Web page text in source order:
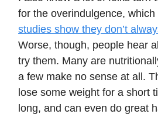
for the overindulgence,
studies show they don’t
Worse, though, people hear
try them. Many are
a few make no sense at all.
lose some weight for a short
long, and can even do great